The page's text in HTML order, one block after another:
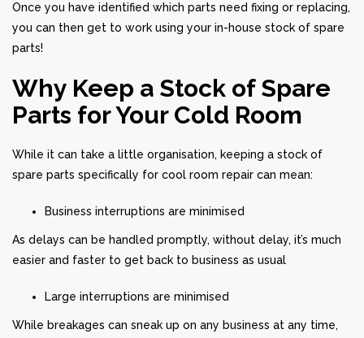
Once you have identified which parts need fixing or replacing,
you can then get to work using your in-house stock of spare
parts!
Why Keep a Stock of Spare
Parts for Your Cold Room
While it can take a little organisation, keeping a stock of
spare parts specifically for cool room repair can mean:
Business interruptions are minimised
As delays can be handled promptly, without delay, it’s much
easier and faster to get back to business as usual
Large interruptions are minimised
While breakages can sneak up on any business at any time,